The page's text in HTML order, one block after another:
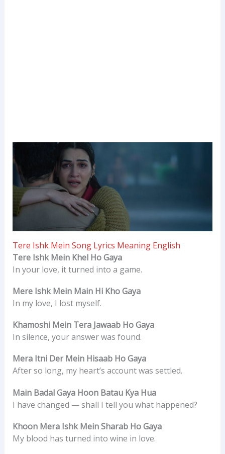
Tere Ishk Mein Song Lyrics Meaning English
Tere Ishk Mein Khel Ho Gaya
In your love, it turned into a game.
Mere Ishk Mein Main Hi Kho Gaya
In my love, I lost myself.
Khamoshi Mein Tera Jawaab Ho Gaya
In silence, your answer was found.
Mera Itni Der Mein Hisaab Ho Gaya
After so long, my heart’s account was settled.
Main Badal Gaya Hoon Batau Kya Hua
I have changed — shall I tell you what happened?
Khoon Mera Ishk Mein Sharab Ho Gaya
My blood has turned into wine in love.